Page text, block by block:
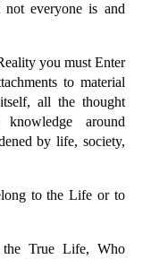
not everyone is and
you must Enter
to material
all the thought
around
by life, society,
to the Life or to
True Life, Who